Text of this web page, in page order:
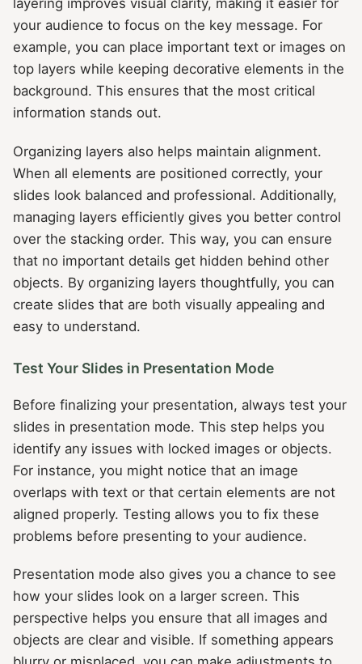
layering improves visual clarity, making it easier for
your audience to focus on the key message. For
example, you can place important text or images on
top layers while keeping decorative elements in the
background. This ensures that the most critical
information stands out.
Organizing layers also helps maintain alignment.
When all elements are positioned correctly, your
slides look balanced and professional. Additionally,
managing layers efficiently gives you better control
over the stacking order. This way, you can ensure
that no important details get hidden behind other
objects. By organizing layers thoughtfully, you can
create slides that are both visually appealing and
easy to understand.
Test Your Slides in Presentation Mode
Before finalizing your presentation, always test your
slides in presentation mode. This step helps you
identify any issues with locked images or objects.
For instance, you might notice that an image
overlaps with text or that certain elements are not
aligned properly. Testing allows you to fix these
problems before presenting to your audience.
Presentation mode also gives you a chance to see
how your slides look on a larger screen. This
perspective helps you ensure that all images and
objects are clear and visible. If something appears